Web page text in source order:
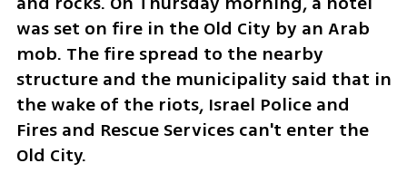
was set on fire in the Old City by an Arab
mob. The fire spread to the nearby
structure and the municipality said that in
the wake of the riots, Israel Police and
Fires and Rescue Services can't enter the
Old City.